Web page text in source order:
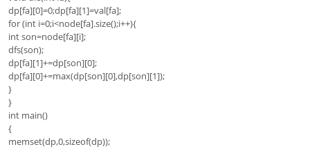
dp[fa][0]=0;dp[fa][1]=val[fa];
for (int i=0;i<node[fa].size();i++){
int son=node[fa][i];
dfs(son);
dp[fa][1]+=dp[son][0];
dp[fa][0]+=max(dp[son][0],dp[son][1]);
}
}
int main()
{
memset(dp,0,sizeof(dp));